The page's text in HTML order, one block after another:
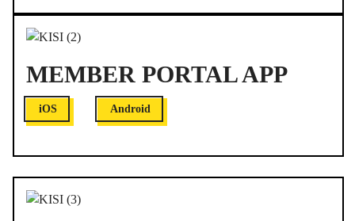
MEMBER PORTAL APP
iOS Android